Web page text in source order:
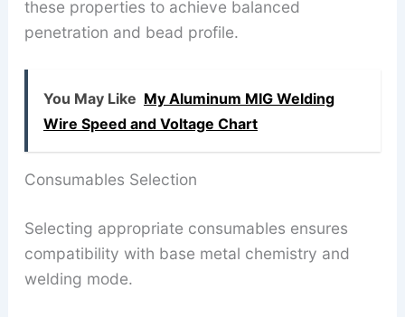
these properties to achieve balanced
penetration and bead profile.
You May Like My Aluminum MIG Welding
Wire Speed ​​and Voltage Chart
Consumables Selection
Selecting appropriate consumables ensures
compatibility with base metal chemistry and
welding mode.